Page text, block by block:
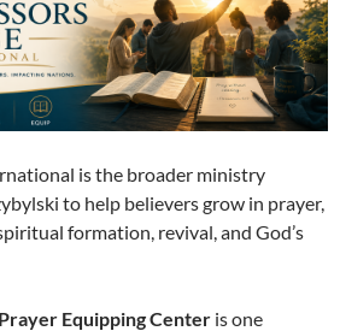
is the broader ministry
to help believers grow in prayer,
formation, revival, and God’s
Equipping Center is one